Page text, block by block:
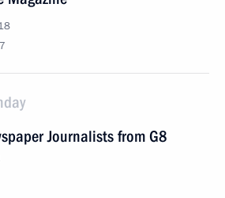
Journalists from G8